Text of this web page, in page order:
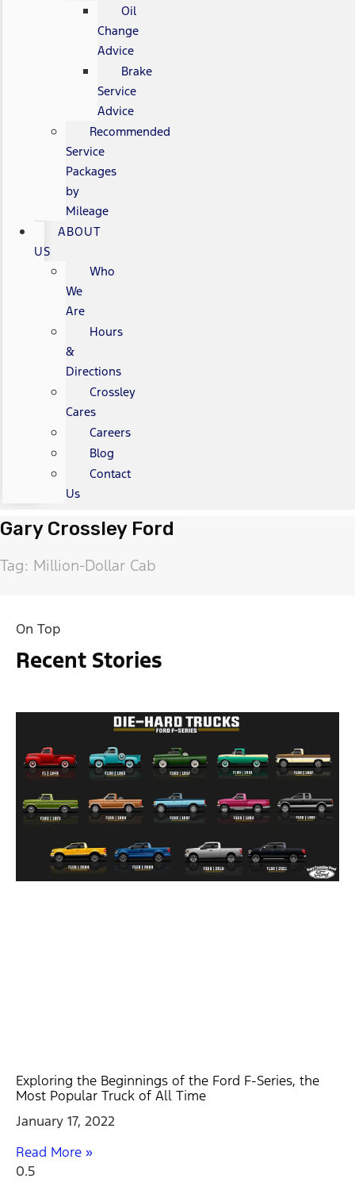
Oil
Change
Advice
Brake
Service
Advice
Recommended
Service
Packages
by
Mileage
ABOUT
US
Who
We
Are
Hours
&
Directions
Crossley
Cares
Careers
Blog
Contact
Us
Gary Crossley Ford
Tag: Million-Dollar Cab
On Top
Recent Stories
Exploring the Beginnings of the Ford F-Series, the
Most Popular Truck of All Time
January 17, 2022
Read More »